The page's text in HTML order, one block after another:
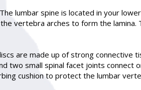
lumbar spine is located in your
vertebra arches to form the lamina.
are made up of strong connective
two small spinal facet joints
cushion to protect the lumbar